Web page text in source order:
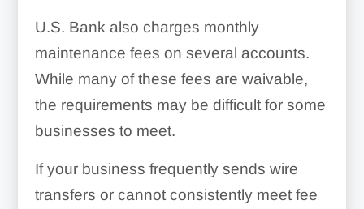
U.S. Bank also charges monthly
maintenance fees on several accounts.
While many of these fees are waivable,
the requirements may be difficult for some
businesses to meet.
If your business frequently sends wire
transfers or cannot consistently meet fee